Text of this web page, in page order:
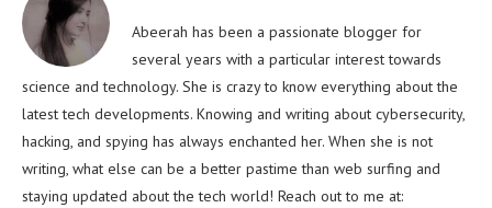
Abeerah has been a passionate blogger for
several years with a particular interest towards
science and technology. She is crazy to know everything about the
latest tech developments. Knowing and writing about cybersecurity,
hacking, and spying has always enchanted her. When she is not
writing, what else can be a better pastime than web surfing and
staying updated about the tech world! Reach out to me at: